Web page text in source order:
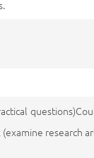
research